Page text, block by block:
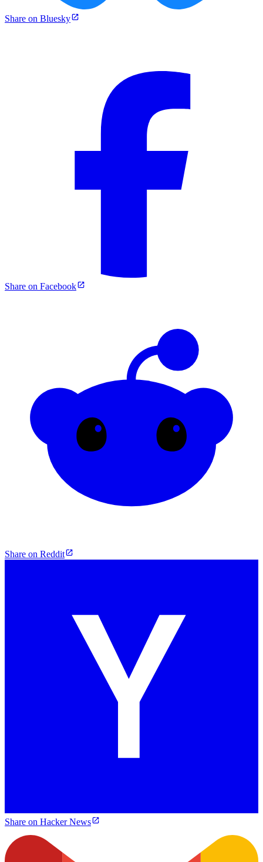
Share on Bluesky
Share on Facebook
Share on Reddit
Share on Hacker News